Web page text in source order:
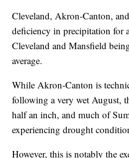
Cleveland, Akron-Canton,
deficiency in precipitation for
Cleveland and Mansfield
average.
While Akron-Canton is
following a very wet August,
half an inch, and much of
experiencing drought
However, this is notably the